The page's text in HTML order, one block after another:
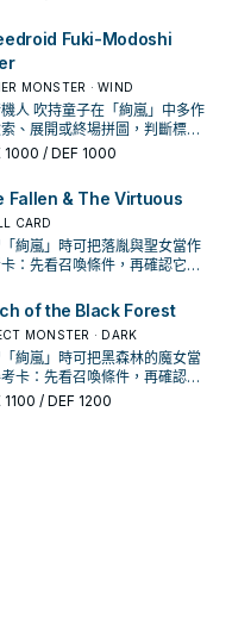
Fuki-Modoshi
MONSTER · WIND
人 吹持童子在「絢嵐」中多作
、展開或終場拼圖，判斷標準
現在成功起手中的頻率。
1000 / DEF 1000
Fallen & The Virtuous
CARD
絢嵐」時可把落胤與聖女當作
：先看召喚條件，再確認它是
of the Black Forest
MONSTER · DARK
絢嵐」時可把黑森林的魔女當
卡：先看召喚條件，再確認它
、展開還是收益卡。
1100 / DEF 1200